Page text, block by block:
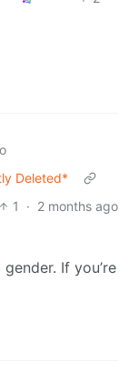
Deleted*
1
· 2 months ago
If you’re